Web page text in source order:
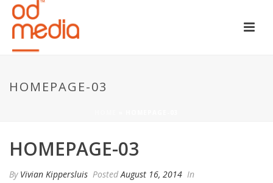
HOMEPAGE-03
HOMEPAGE-03
By Vivian Kippersluis PostedAugust 16, 2014 In